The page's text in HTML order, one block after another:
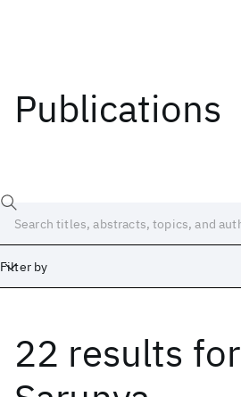
Publications
Filter by
22 results for
Date
Start End